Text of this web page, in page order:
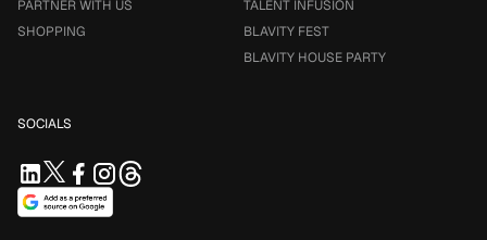
PARTNER WITH US
SHOPPING
TALENT INFUSION
BLAVITY FEST
BLAVITY HOUSE PARTY
SOCIALS